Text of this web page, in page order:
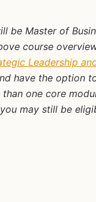
Master of
course
Leadership
have the option
one core
may still be